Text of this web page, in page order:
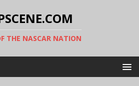
THE NASCAR NATION